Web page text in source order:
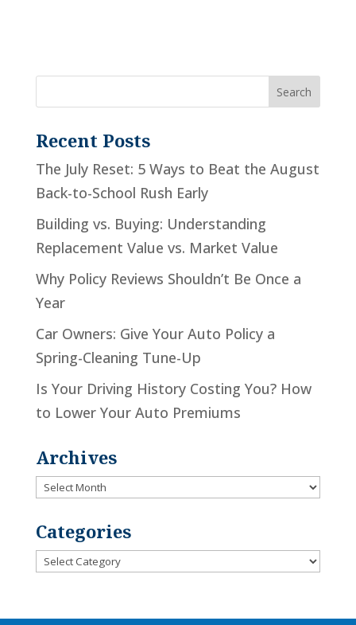
Recent Posts
The July Reset: 5 Ways to Beat the August
Back-to-School Rush Early
Building vs. Buying: Understanding
Replacement Value vs. Market Value
Why Policy Reviews Shouldn’t Be Once a
Year
Car Owners: Give Your Auto Policy a
Spring-Cleaning Tune-Up
Is Your Driving History Costing You? How
to Lower Your Auto Premiums
Archives
Archives
Categories
Categories